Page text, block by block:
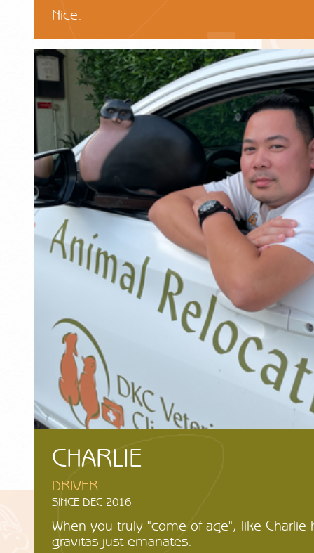
Nice.
CHARLIE
DRIVER
SINCE DEC 2016
When you truly "come of age", like Charlie
gravitas just emanates.